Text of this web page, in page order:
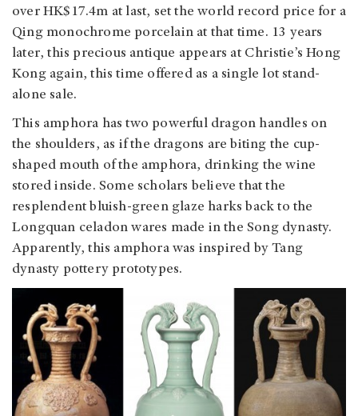
over HK$17.4m at last, set the world record price for a
Qing monochrome porcelain at that time. 13 years
later, this precious antique appears at Christie’s Hong
Kong again, this time offered as a single lot stand-
alone sale.
This amphora has two powerful dragon handles on
the shoulders, as if the dragons are biting the cup-
shaped mouth of the amphora, drinking the wine
stored inside. Some scholars believe that the
resplendent bluish-green glaze harks back to the
Longquan celadon wares made in the Song dynasty.
Apparently, this amphora was inspired by Tang
dynasty pottery prototypes.